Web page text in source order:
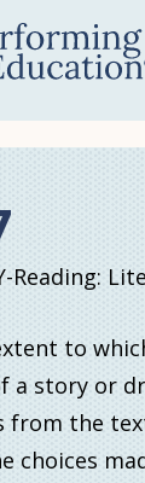
Reading:
to
a story or
from the
choices